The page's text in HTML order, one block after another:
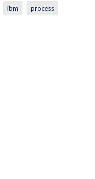
ibm process